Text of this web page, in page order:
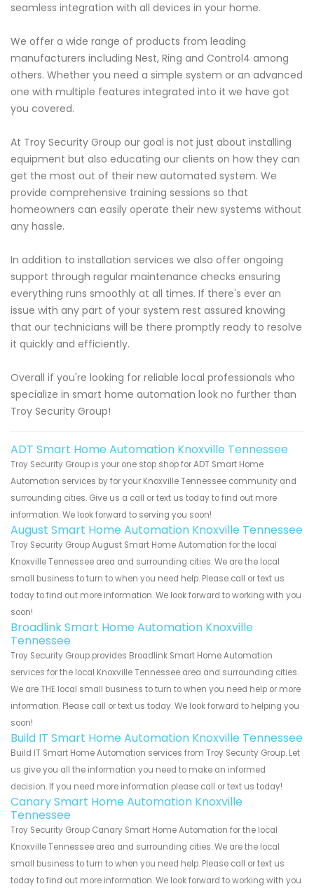
seamless integration with all devices in your home.
We offer a wide range of products from leading
manufacturers including Nest, Ring and Control4 among
others. Whether you need a simple system or an advanced
one with multiple features integrated into it we have got
you covered.
At Troy Security Group our goal is not just about installing
equipment but also educating our clients on how they can
get the most out of their new automated system. We
provide comprehensive training sessions so that
homeowners can easily operate their new systems without
any hassle.
In addition to installation services we also offer ongoing
support through regular maintenance checks ensuring
everything runs smoothly at all times. If there's ever an
issue with any part of your system rest assured knowing
that our technicians will be there promptly ready to resolve
it quickly and efficiently.
Overall if you're looking for reliable local professionals who
specialize in smart home automation look no further than
Troy Security Group!
ADT Smart Home Automation Knoxville Tennessee
Troy Security Group is your one stop shop for ADT Smart Home
Automation services by for your Knoxville Tennessee community and
surrounding cities. Give us a call or text us today to find out more
information. We look forward to serving you soon!
August Smart Home Automation Knoxville Tennessee
Troy Security Group August Smart Home Automation for the local
Knoxville Tennessee area and surrounding cities. We are the local
small business to turn to when you need help. Please call or text us
today to find out more information. We look forward to working with you
soon!
Broadlink Smart Home Automation Knoxville
Tennessee
Troy Security Group provides Broadlink Smart Home Automation
services for the local Knoxville Tennessee area and surrounding cities.
We are THE local small business to turn to when you need help or more
information. Please call or text us today. We look forward to helping you
soon!
Build IT Smart Home Automation Knoxville Tennessee
Build IT Smart Home Automation services from Troy Security Group. Let
us give you all the information you need to make an informed
decision. If you need more information please call or text us today!
Canary Smart Home Automation Knoxville
Tennessee
Troy Security Group Canary Smart Home Automation for the local
Knoxville Tennessee area and surrounding cities. We are the local
small business to turn to when you need help. Please call or text us
today to find out more information. We look forward to working with you